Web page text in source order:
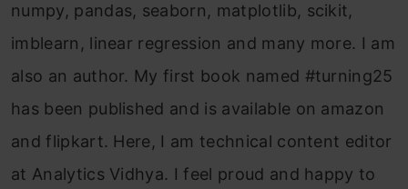
numpy, pandas, seaborn, matplotlib, scikit,
imblearn, linear regression and many more. I am
also an author. My first book named #turning25
has been published and is available on amazon
and flipkart. Here, I am technical content editor
at Analytics Vidhya. I feel proud and happy to